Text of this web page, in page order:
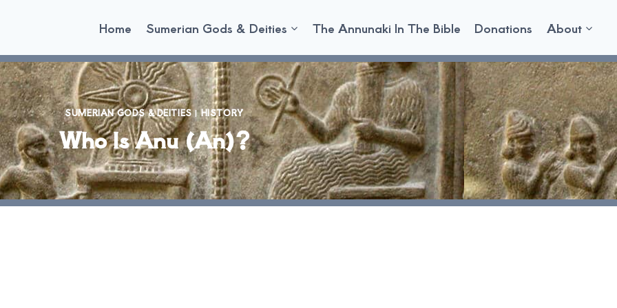
Home Sumerian Gods & Deities The Annunaki In The Bible Donations About
SUMERIAN GODS & DEITIES|HISTORY
Who Is Anu (An)?